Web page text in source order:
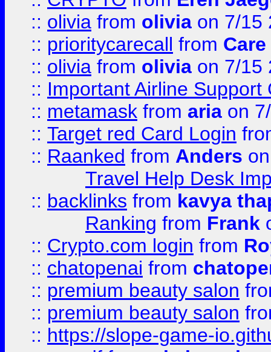
:: olivia from olivia on 7/15
:: prioritycarecall from
:: olivia from olivia on 7/15
:: Important Airline Support
:: metamask from aria on
:: Target red Card Login
:: Raanked from Anders
Travel Help Desk
:: backlinks from kavya
Ranking from Frank
:: Crypto.com login from
:: chatopenai from
:: premium beauty salon
:: premium beauty salon
:: https://slope-game-